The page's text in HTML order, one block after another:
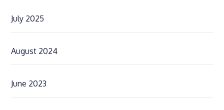
July 2025
August 2024
June 2023